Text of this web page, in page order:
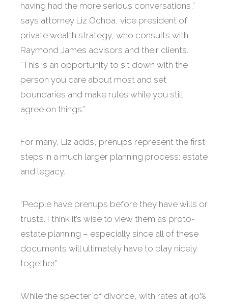
having had the more serious conversations,”
says attorney Liz Ochoa, vice president of
private wealth strategy, who consults with
Raymond James advisors and their clients.
“This is an opportunity to sit down with the
person you care about most and set
boundaries and make rules while you still
agree on things.”
For many, Liz adds, prenups represent the first
steps in a much larger planning process: estate
and legacy.
“People have prenups before they have wills or
trusts. I think it’s wise to view them as proto-
estate planning – especially since all of these
documents will ultimately have to play nicely
together.”
While the specter of divorce, with rates at 40%